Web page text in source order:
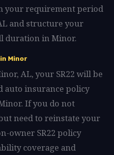
your requirement period
and structure your
duration in Minor.
Minor
AL, your SR22 will be
auto insurance policy
If you do not
need to reinstate your
owner SR22 policy
coverage and